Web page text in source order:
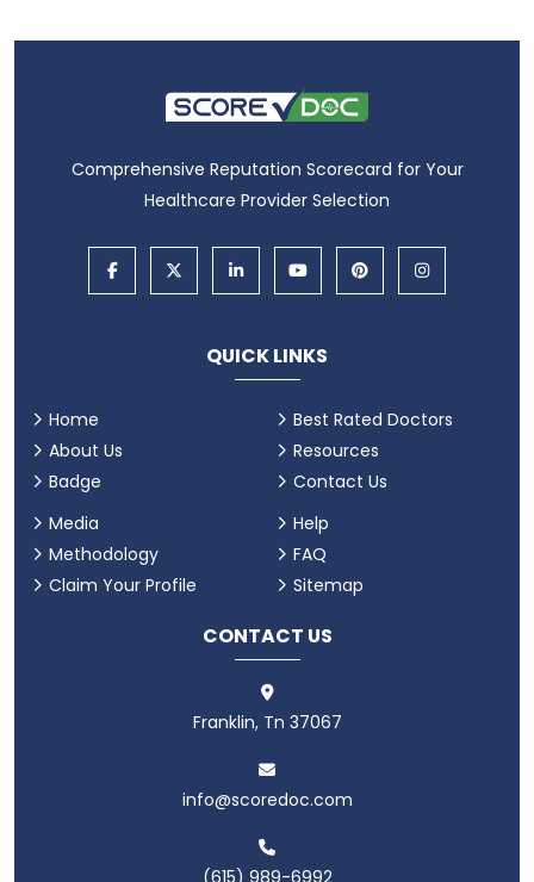
Comprehensive Reputation Scorecard for Your
Healthcare Provider Selection
QUICK LINKS
Home
About Us
Badge
Best Rated Doctors
Resources
Contact Us
Media
Methodology
Claim Your Profile
Help
FAQ
Sitemap
CONTACT US
Franklin, Tn 37067
info@scoredoc.com
(615) 989-6992